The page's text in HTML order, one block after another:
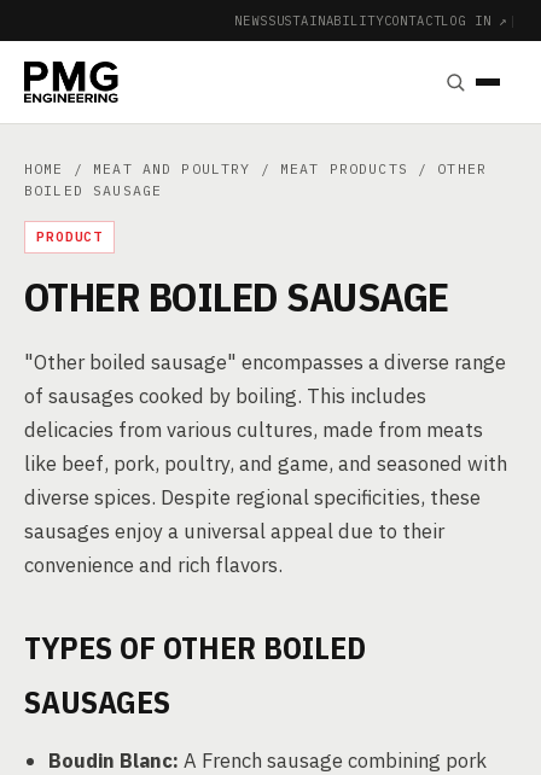
NEWSSUSTAINABILITYCONTACTLOG IN ↗ |
HOME / MEAT AND POULTRY / MEAT PRODUCTS
/ OTHER
BOILED SAUSAGE
PRODUCT
OTHER BOILED SAUSAGE
"Other boiled sausage" encompasses a diverse range
of sausages cooked by boiling. This includes
delicacies from various cultures, made from meats
like beef, pork, poultry, and game, and seasoned with
diverse spices. Despite regional specificities, these
sausages enjoy a universal appeal due to their
convenience and rich flavors.
TYPES OF OTHER BOILED
SAUSAGES
Boudin Blanc: A French sausage combining pork